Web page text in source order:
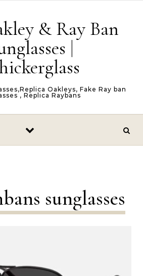
& Ray Ban
|
Oakleys, Fake Ray ban
, Replica Raybans
sunglasses